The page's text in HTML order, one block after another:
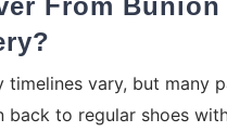
timelines vary, but many
back to regular shoes